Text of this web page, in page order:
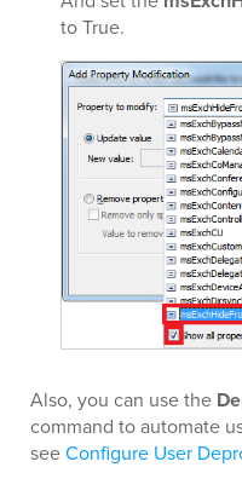
to True.
Also, you can use the
command to automate
seeConfigure User